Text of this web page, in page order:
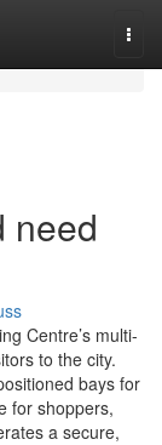
need
Centre’s multi-
to the city.
bays for
for shoppers,
a secure,